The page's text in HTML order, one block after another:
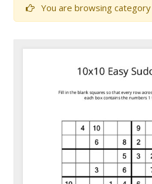
You are browsing category